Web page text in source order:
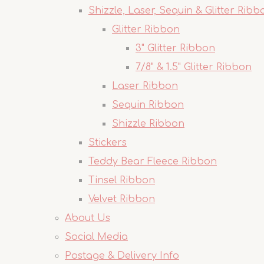
Shizzle, Laser, Sequin & Glitter
Glitter Ribbon
3" Glitter Ribbon
7/8" & 1.5" Glitter Ribbon
Laser Ribbon
Sequin Ribbon
Shizzle Ribbon
Stickers
Teddy Bear Fleece Ribbon
Tinsel Ribbon
Velvet Ribbon
About Us
Social Media
Postage & Delivery Info